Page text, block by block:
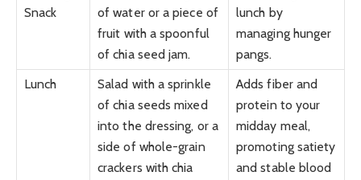
Snack
of water or a piece of
fruit with a spoonful
of chia seed jam.
lunch by
managing hunger
pangs.
Lunch
Salad with a sprinkle
of chia seeds mixed
into the dressing, or a
side of whole-grain
crackers with chia
Adds fiber and
protein to your
midday meal,
promoting satiety
and stable blood